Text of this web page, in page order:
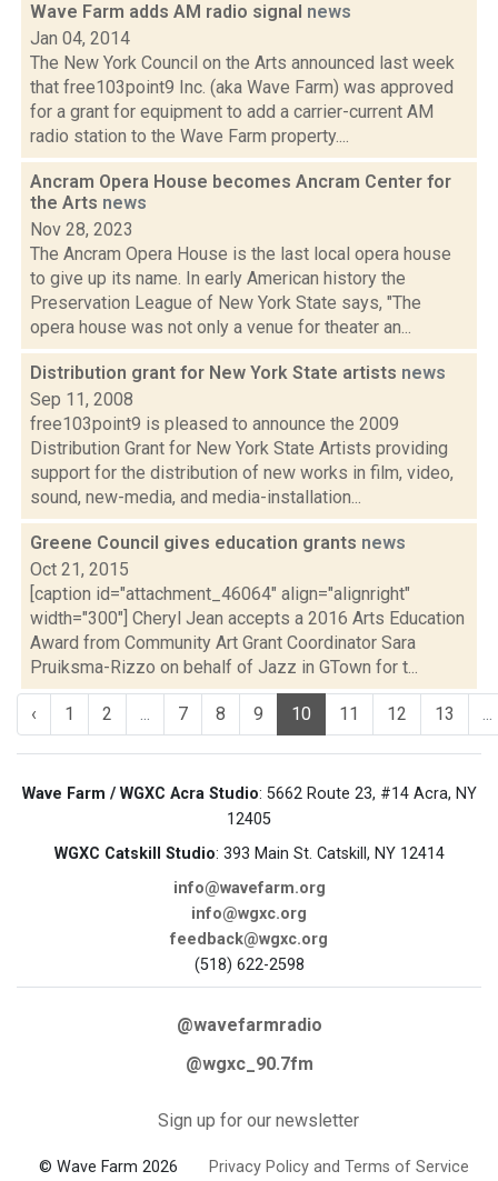
Wave Farm adds AM radio signal news
Jan 04, 2014
The New York Council on the Arts announced last week
that free103point9 Inc. (aka Wave Farm) was approved
for a grant for equipment to add a carrier-current AM
radio station to the Wave Farm property....
Ancram Opera House becomes Ancram Center for
the Arts news
Nov 28, 2023
The Ancram Opera House is the last local opera house
to give up its name. In early American history the
Preservation League of New York State says, "The
opera house was not only a venue for theater an...
Distribution grant for New York State artists news
Sep 11, 2008
free103point9 is pleased to announce the 2009
Distribution Grant for New York State Artists providing
support for the distribution of new works in film, video,
sound, new-media, and media-installation...
Greene Council gives education grants news
Oct 21, 2015
[caption id="attachment_46064" align="alignright"
width="300"] Cheryl Jean accepts a 2016 Arts Education
Award from Community Art Grant Coordinator Sara
Pruiksma-Rizzo on behalf of Jazz in GTown for t...
‹ 1 2 ... 7 8 9 10 11 12 13 ...
Wave Farm / WGXC Acra Studio: 5662 Route 23, #14 Acra, NY
12405
WGXC Catskill Studio: 393 Main St. Catskill, NY 12414
info@wavefarm.org
info@wgxc.org
feedback@wgxc.org
(518) 622-2598
@wavefarmradio
@wgxc_90.7fm
Sign up for our newsletter
© Wave Farm 2026 Privacy Policy and Terms of Service